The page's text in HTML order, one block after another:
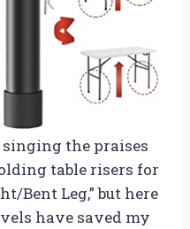
singing the praises
table risers for
Bent Leg,” but here
have saved my